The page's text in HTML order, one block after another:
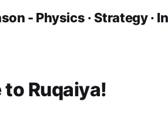
- Physics · Strategy ·
Ruqaiya!